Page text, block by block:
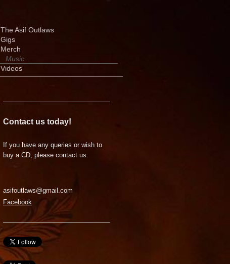
The Asif Outlaws
Gigs
Merch
Music
Videos
Contact us today!
If you have any queries or wish to
buy a CD, please contact us:
asifoutlaws@gmail.com
Facebook